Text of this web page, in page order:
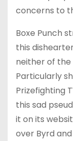
concerns to
Boxe Punch
this
neither of the
Particularly
Prizefighting
this sad
it on its
over Byrd